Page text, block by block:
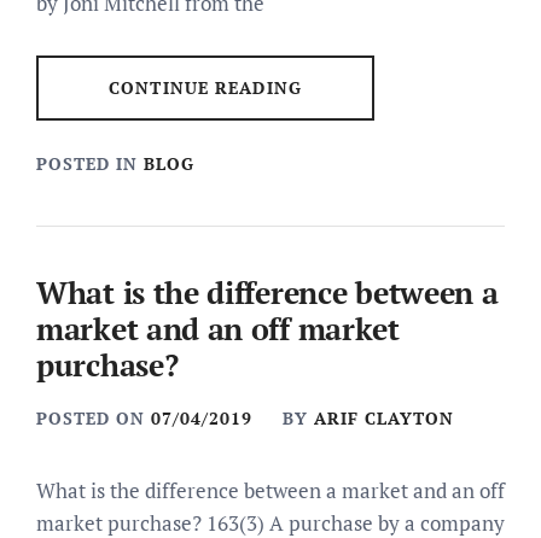
CONTINUE READING
POSTED IN BLOG
What is the difference between a
market and an off market
purchase?
POSTED ON 07/04/2019 BY ARIF CLAYTON
What is the difference between a market and an off
market purchase? 163(3) A purchase by a company